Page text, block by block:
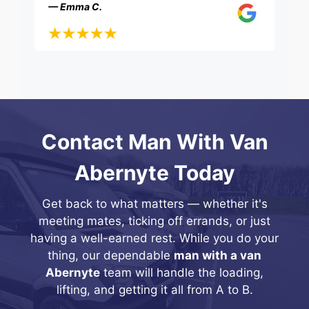
— Emma C.
Contact Man With Van
Abernyte Today
Get back to what matters — whether it's
meeting mates, ticking off errands, or just
having a well-earned rest. While you do your
thing, our dependable man with a van
Abernyte team will handle the loading,
lifting, and getting it all from A to B.